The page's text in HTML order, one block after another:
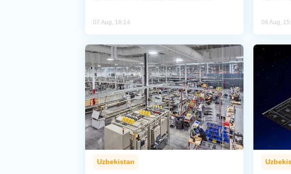
07 Aug, 16:14 06 Aug,
Uzbekistan